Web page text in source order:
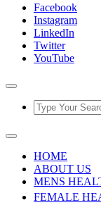
Facebook
Instagram
LinkedIn
Twitter
YouTube
HOME
ABOUT US
MENS
FEMALE